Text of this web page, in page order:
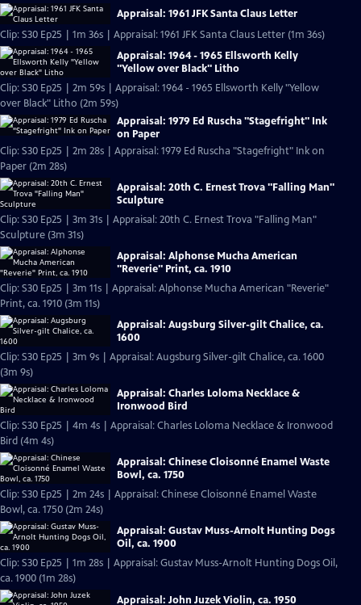
Appraisal: 1961 JFK Santa Claus Letter
Clip: S30 Ep25 | 1m 36s | Appraisal: 1961 JFK Santa Claus Letter (1m 36s)
Appraisal: 1964 - 1965 Ellsworth Kelly
"Yellow over Black" Litho
Clip: S30 Ep25 | 2m 59s | Appraisal: 1964 - 1965 Ellsworth Kelly "Yellow
over Black" Litho (2m 59s)
Appraisal: 1979 Ed Ruscha "Stagefright" Ink
on Paper
Clip: S30 Ep25 | 2m 28s | Appraisal: 1979 Ed Ruscha "Stagefright" Ink on
Paper (2m 28s)
Appraisal: 20th C. Ernest Trova "Falling Man"
Sculpture
Clip: S30 Ep25 | 3m 31s | Appraisal: 20th C. Ernest Trova "Falling Man"
Sculpture (3m 31s)
Appraisal: Alphonse Mucha American
"Reverie" Print, ca. 1910
Clip: S30 Ep25 | 3m 11s | Appraisal: Alphonse Mucha American "Reverie"
Print, ca. 1910 (3m 11s)
Appraisal: Augsburg Silver-gilt Chalice, ca.
1600
Clip: S30 Ep25 | 3m 9s | Appraisal: Augsburg Silver-gilt Chalice, ca. 1600
(3m 9s)
Appraisal: Charles Loloma Necklace &
Ironwood Bird
Clip: S30 Ep25 | 4m 4s | Appraisal: Charles Loloma Necklace & Ironwood
Bird (4m 4s)
Appraisal: Chinese Cloisonné Enamel Waste
Bowl, ca. 1750
Clip: S30 Ep25 | 2m 24s | Appraisal: Chinese Cloisonné Enamel Waste
Bowl, ca. 1750 (2m 24s)
Appraisal: Gustav Muss-Arnolt Hunting Dogs
Oil, ca. 1900
Clip: S30 Ep25 | 1m 28s | Appraisal: Gustav Muss-Arnolt Hunting Dogs Oil,
ca. 1900 (1m 28s)
Appraisal: John Juzek Violin, ca. 1950